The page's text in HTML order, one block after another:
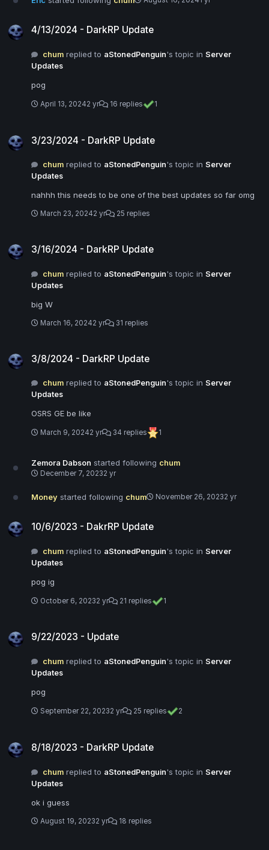
4/13/2024 - DarkRP Update
chum replied to aStonedPenguin's topic inServer
Updates
pog
April 13, 20242 yr 16 replies 1
3/23/2024 - DarkRP Update
chum replied to aStonedPenguin's topic inServer
Updates
nahhh this needs to be one of the best updates so far omg
March 23, 20242 yr 25 replies
3/16/2024 - DarkRP Update
chum replied to aStonedPenguin's topic inServer
Updates
big W
March 16, 20242 yr 31 replies
3/8/2024 - DarkRP Update
chum replied to aStonedPenguin's topic inServer
Updates
OSRS GE be like
March 9, 20242 yr 34 replies 1
Zemora Dabson started following chum
December 7, 20232 yr
Money started following chum November 26, 20232 yr
10/6/2023 - DakrRP Update
chum replied to aStonedPenguin's topic inServer
Updates
pog ig
October 6, 20232 yr 21 replies 1
9/22/2023 - Update
chum replied to aStonedPenguin's topic inServer
Updates
pog
September 22, 20232 yr 25 replies 2
8/18/2023 - DarkRP Update
chum replied to aStonedPenguin's topic inServer
Updates
ok i guess
August 19, 20232 yr 18 replies